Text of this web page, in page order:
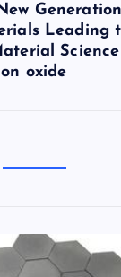
Leading
Science
oxide